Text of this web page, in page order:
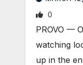
0
PROVO —
watching
up in the